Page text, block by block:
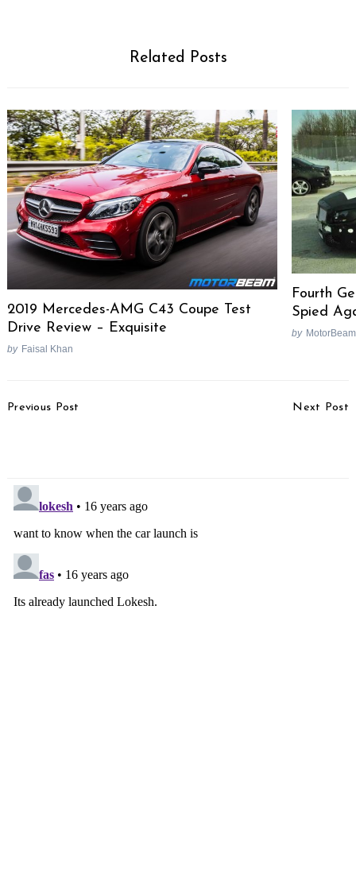
Related Posts
2019 Mercedes-AMG C43 Coupe Test
Drive Review – Exquisite
by Faisal Khan
Fourth
Spied
by
Navigation
Previous Post Next Post